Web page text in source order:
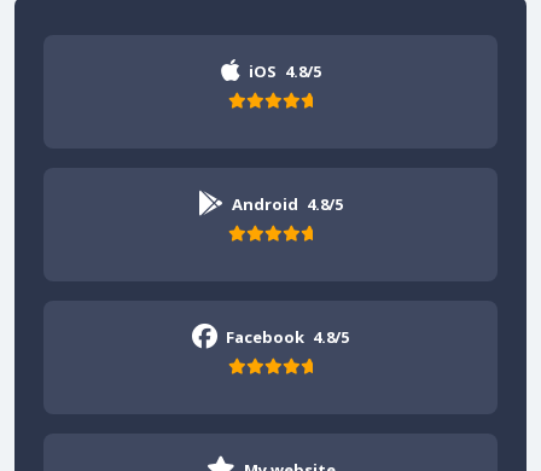
iOS 4.8/5
Android 4.8/5
Facebook 4.8/5